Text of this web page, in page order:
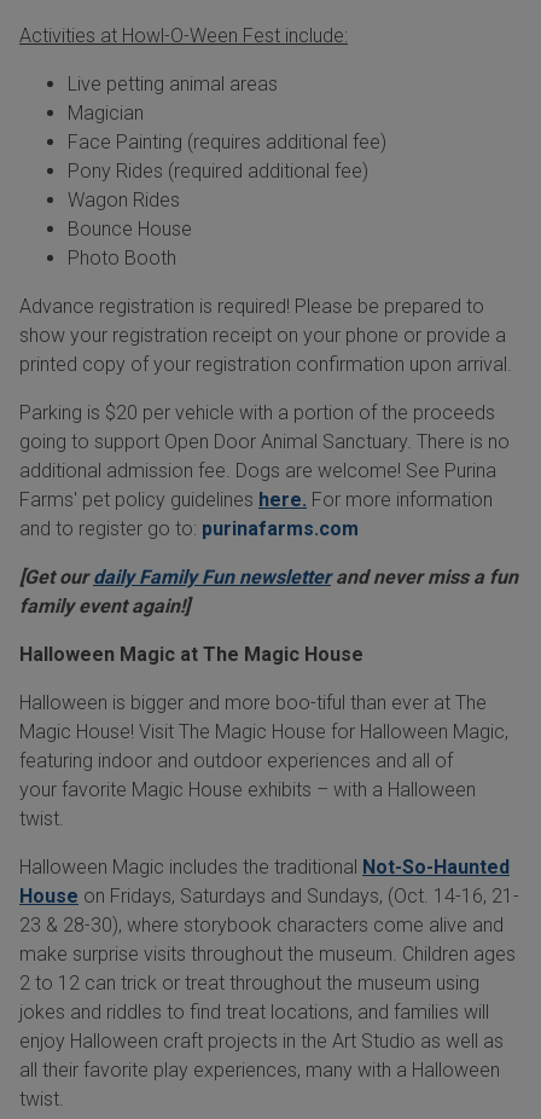
Activities at Howl-O-Ween Fest include:
Live petting animal areas
Magician
Face Painting (requires additional fee)
Pony Rides (required additional fee)
Wagon Rides
Bounce House
Photo Booth
Advance registration is required! Please be prepared to
show your registration receipt on your phone or provide a
printed copy of your registration confirmation upon arrival.
Parking is $20 per vehicle with a portion of the proceeds
going to support Open Door Animal Sanctuary. There is no
additional admission fee. Dogs are welcome! See Purina
Farms' pet policy guidelines here. For more information
and to register go to: purinafarms.com
[Get ourdaily Family Fun newsletterand never miss a fun
family event again!]
Halloween Magic at The Magic House
Halloween is bigger and more boo-tiful than ever at The
Magic House! Visit The Magic House for Halloween Magic,
featuring indoor and outdoor experiences and all of
your favorite Magic House exhibits – with a Halloween
twist.
Halloween Magic includes the traditional Not-So-Haunted
House on Fridays, Saturdays and Sundays, (Oct. 14-16, 21-
23 & 28-30), where storybook characters come alive and
make surprise visits throughout the museum. Children ages
2 to 12 can trick or treat throughout the museum using
jokes and riddles to find treat locations, and families will
enjoy Halloween craft projects in the Art Studio as well as
all their favorite play experiences, many with a Halloween
twist.